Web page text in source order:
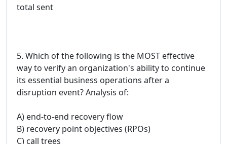
total sent
5. Which of the following is the MOST effective
way to verify an organization's ability to continue
its essential business operations after a
disruption event? Analysis of:
A) end-to-end recovery flow
B) recovery point objectives (RPOs)
C) call trees